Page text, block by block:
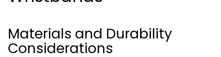
Materials and Durability
Considerations